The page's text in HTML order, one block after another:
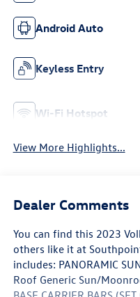
Android Auto
Keyless Entry
Wi-Fi Hotspot
View More Highlights...
Dealer Comments
You can find this 2023
others like it at
includes: PANORAMIC
Roof Generic Sun/